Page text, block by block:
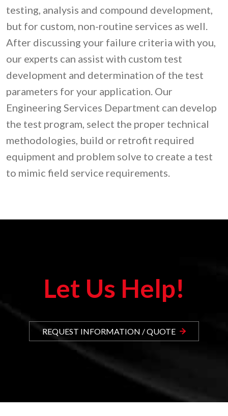
testing, analysis and compound development,
but for custom, non-routine services as well.
After discussing your failure criteria with you,
our experts can assist with custom test
development and determination of the test
parameters for your application. Our
Engineering Services Department can develop
the test program, select the proper technical
methodologies, build or retrofit required
equipment and problem solve to create a test
to mimic field service requirements.
Let Us Help!
REQUEST INFORMATION / QUOTE